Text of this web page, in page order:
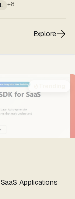
+8
Explore
Applications